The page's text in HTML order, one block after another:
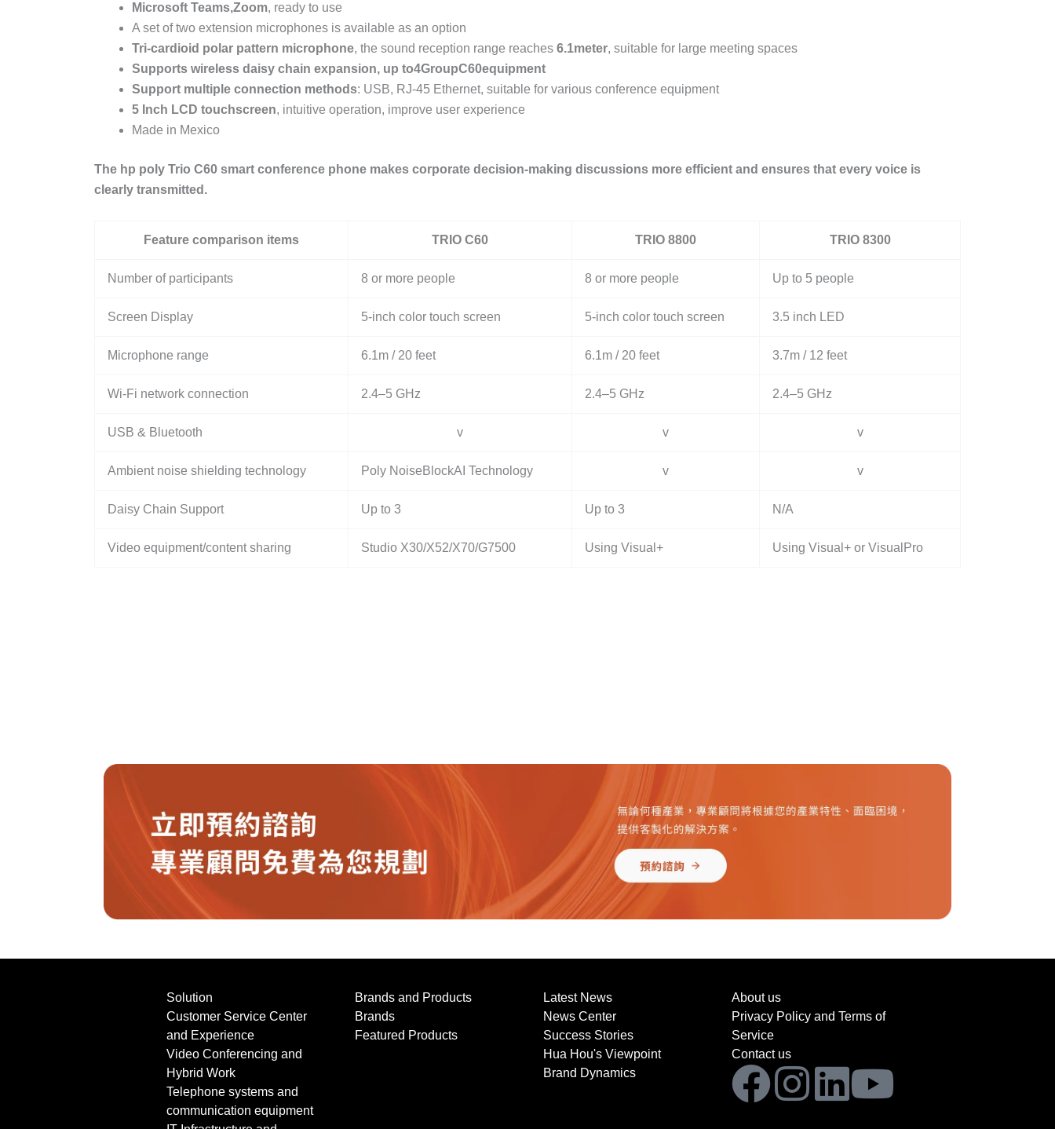
Microsoft Teams,Zoom, ready to use
A set of two extension microphones is available as an option
Tri-cardioid polar pattern microphone, the sound reception range reaches 6.1meter, suitable for large meeting spaces
Supports wireless daisy chain expansion, up to4GroupC60equipment
Support multiple connection methods: USB, RJ-45 Ethernet, suitable for various conference equipment
5 Inch LCD touchscreen, intuitive operation, improve user experience
Made in Mexico
The hp poly Trio C60 smart conference phone makes corporate decision-making discussions more efficient and ensures that every voice is
clearly transmitted.
Feature comparison items TRIO C60 TRIO 8800 TRIO 8300
Number of participants 8 or more people 8 or more people Up to 5 people
Screen Display 5-inch color touch screen 5-inch color touch screen 3.5 inch LED
Microphone range 6.1m / 20 feet 6.1m / 20 feet 3.7m / 12 feet
Wi-Fi network connection 2.4–5 GHz 2.4–5 GHz 2.4–5 GHz
USB & Bluetooth v v v
Ambient noise shielding technology Poly NoiseBlockAI Technology v v
Daisy Chain Support Up to 3 Up to 3 N/A
Video equipment/content sharing Studio X30/X52/X70/G7500 Using Visual+ Using Visual+ or VisualPro
Solution
Customer Service Center
and Experience
Video Conferencing and
Hybrid Work
Telephone systems and
communication equipment
Brands and Products
Brands
Featured Products
Latest News
News Center
Success Stories
Hua Hou's Viewpoint
Brand Dynamics
About us
Privacy Policy and Terms of
Service
Contact us
Facebook
Instagram
Linkedin
Youtube